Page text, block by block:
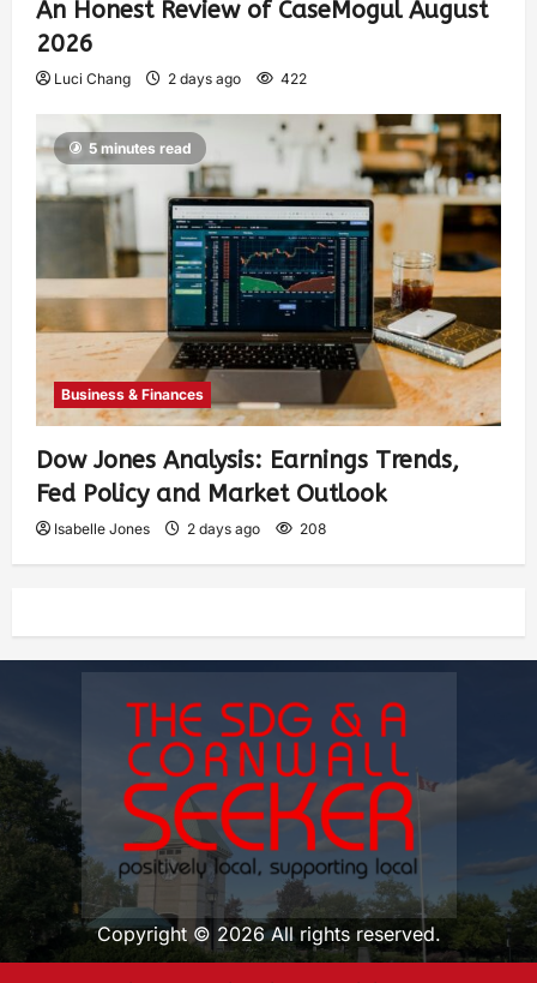
An Honest Review of CaseMogul August
2026
Luci Chang 2 days ago 422
5 minutes read
Business & Finances
Dow Jones Analysis: Earnings Trends,
Fed Policy and Market Outlook
Isabelle Jones 2 days ago 208
Copyright © 2026 All rights reserved.